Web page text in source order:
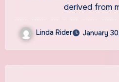
derived from
Linda Rider January